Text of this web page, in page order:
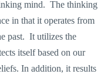
mind. The thinking
in that it operates from
past. It utilizes the
itself based on our
In addition, it results